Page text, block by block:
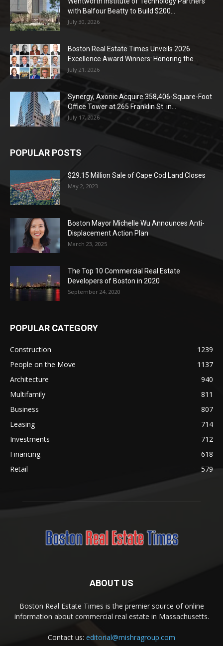
with Balfour Beatty to Build $200...
July 30, 2026
Boston Real Estate Times Unveils 2026
Excellence Award Winners: Honoring the...
July 21, 2026
Synergy, Axonic Acquire 358,406-Square-Foot
Office Tower at 265 Franklin St. in...
July 17, 2026
POPULAR POSTS
$29.15 Million Sale of Cape Cod Land Closes
May 2, 2023
Boston Mayor Michelle Wu Announces Anti-
Displacement Action Plan
March 23, 2025
The Top 10 Commercial Real Estate
Developers of Boston in 2020
September 24, 2020
POPULAR CATEGORY
Construction
1239
People on the Move
1137
Architecture
940
Multifamily
811
Business
807
Leasing
714
Investments
712
Financing
618
Retail
579
ABOUT US
Boston Real Estate Times is the premier source of online
information about commercial real estate in Massachusetts.
Contact us: editorial@mishragroup.com